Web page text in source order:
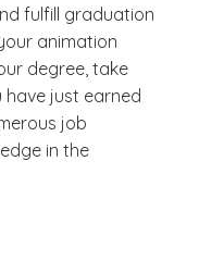
fulfill graduation
animation
degree, take
have just earned
job
in the